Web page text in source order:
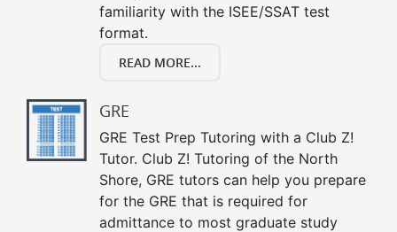
familiarity with the ISEE/SSAT test
format.
READ MORE...
GRE
GRE Test Prep Tutoring with a Club Z!
Tutor. Club Z! Tutoring of the North
Shore, GRE tutors can help you prepare
for the GRE that is required for
admittance to most graduate study